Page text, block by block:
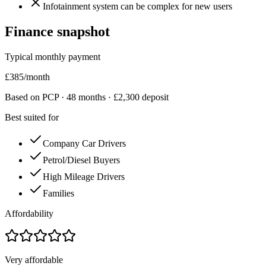
Infotainment system can be complex for new users
Finance snapshot
Typical monthly payment
£385/month
Based on PCP · 48 months · £2,300 deposit
Best suited for
Company Car Drivers
Petrol/Diesel Buyers
High Mileage Drivers
Families
Affordability
Very affordable